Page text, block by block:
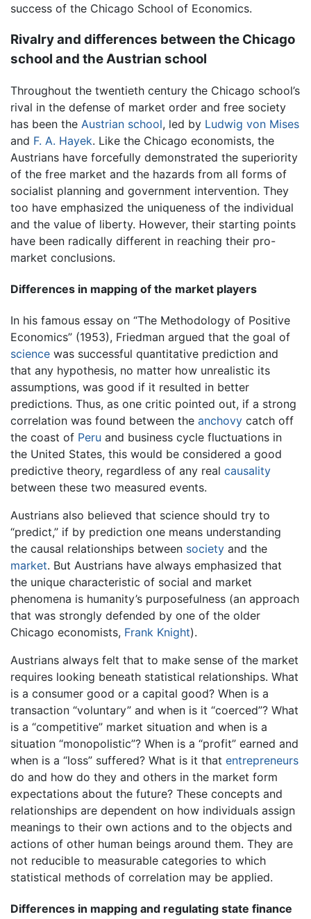
success of the Chicago School of Economics.
Rivalry and differences between the Chicago
school and the Austrian school
Throughout the twentieth century the Chicago school’s
rival in the defense of market order and free society
has been the Austrian school, led by Ludwig von Mises
and F. A. Hayek. Like the Chicago economists, the
Austrians have forcefully demonstrated the superiority
of the free market and the hazards from all forms of
socialist planning and government intervention. They
too have emphasized the uniqueness of the individual
and the value of liberty. However, their starting points
have been radically different in reaching their pro-
market conclusions.
Differences in mapping of the market players
In his famous essay on “The Methodology of Positive
Economics” (1953), Friedman argued that the goal of
science was successful quantitative prediction and
that any hypothesis, no matter how unrealistic its
assumptions, was good if it resulted in better
predictions. Thus, as one critic pointed out, if a strong
correlation was found between the anchovy catch off
the coast of Peru and business cycle fluctuations in
the United States, this would be considered a good
predictive theory, regardless of any real causality
between these two measured events.
Austrians also believed that science should try to
“predict,” if by prediction one means understanding
the causal relationships between society and the
market. But Austrians have always emphasized that
the unique characteristic of social and market
phenomena is humanity’s purposefulness (an approach
that was strongly defended by one of the older
Chicago economists, Frank Knight).
Austrians always felt that to make sense of the market
requires looking beneath statistical relationships. What
is a consumer good or a capital good? When is a
transaction “voluntary” and when is it “coerced”? What
is a “competitive” market situation and when is a
situation “monopolistic”? When is a “profit” earned and
when is a “loss” suffered? What is it that entrepreneurs
do and how do they and others in the market form
expectations about the future? These concepts and
relationships are dependent on how individuals assign
meanings to their own actions and to the objects and
actions of other human beings around them. They are
not reducible to measurable categories to which
statistical methods of correlation may be applied.
Differences in mapping and regulating state finance